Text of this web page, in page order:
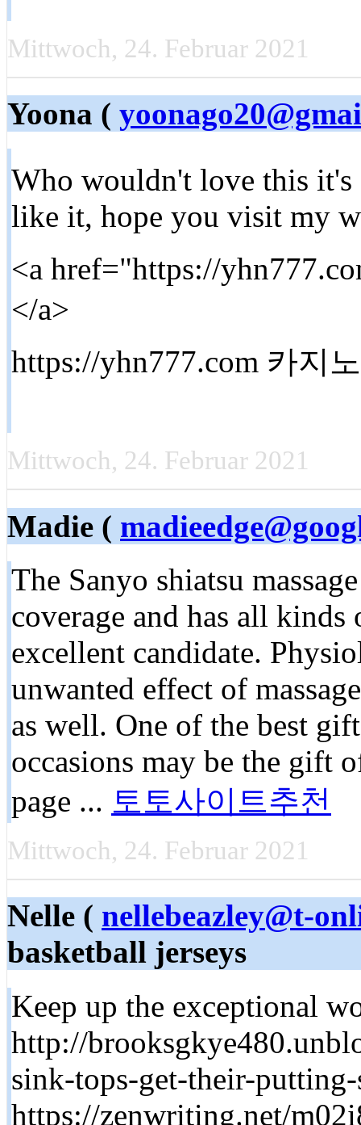
Mittwoch, 24. Februar 2021
Yoona (
Who wouldn't love this it's
like it, hope you visit my
<a href="https://
</a>
https://yhn777.com 카지
Mittwoch, 24. Februar 2021
Madie (
The Sanyo shiatsu
coverage and has all
excellent candidate.
unwanted effect of
as well. One of the best
occasions may be the gift
page ... 토토사이트추천
Mittwoch, 24. Februar 2021
Nelle ( nellebeazley@t-
basketball jerseys
Keep up the exceptional
http://
sink-tops-get-their-
https://zenwriting.net/